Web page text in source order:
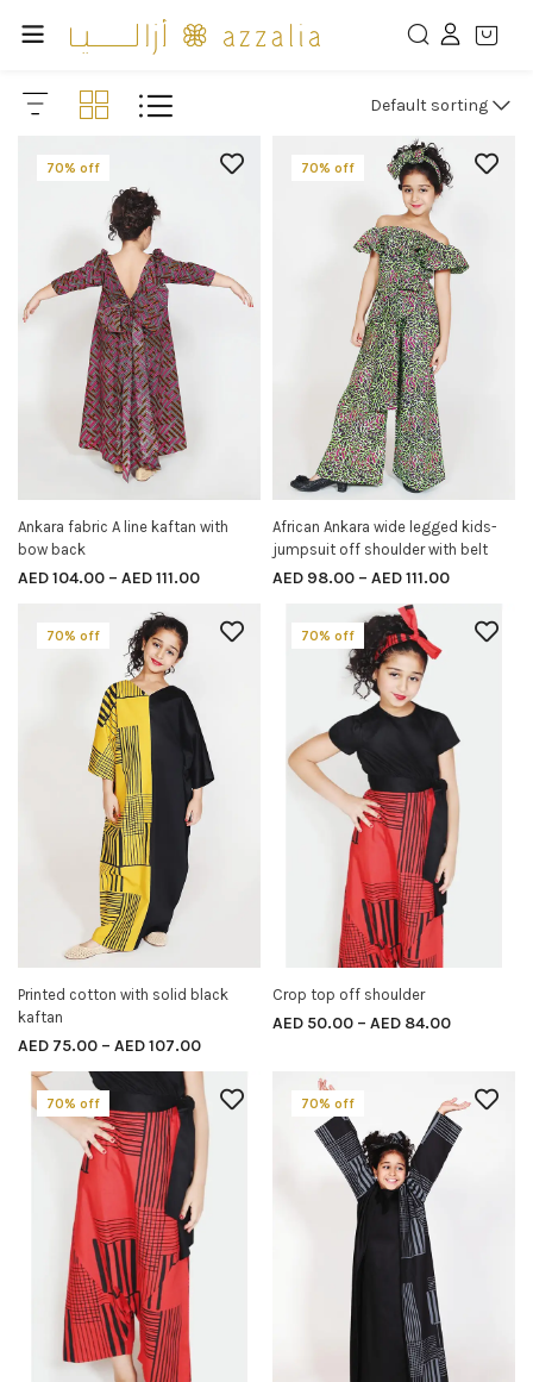
Default sorting
70% off
SELECT OPTIONS
Ankara fabric A line kaftan with
bow back
AED104.00 – AED111.00
70% off
SELECT OPTIONS
African Ankara wide legged kids-
jumpsuit off shoulder with belt
AED 98.00 – AED111.00
70% off
SELECT OPTIONS
Printed cotton with solid black
kaftan
AED 75.00 – AED107.00
70% off
SELECT OPTIONS
Crop top off shoulder
AED 50.00 – AED 84.00
70% off 70% off